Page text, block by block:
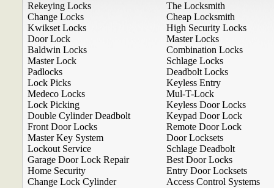
Rekeying Locks
Change Locks
Kwikset Locks
Door Lock
Baldwin Locks
Master Lock
Padlocks
Lock Picks
Medeco Locks
Lock Picking
Double Cylinder Deadbolt
Front Door Locks
Master Key System
Lockout Service
Garage Door Lock Repair
Home Security
Change Lock Cylinder
The Locksmith
Cheap Locksmith
High Security Locks
Master Locks
Combination Locks
Schlage Locks
Deadbolt Locks
Keyless Entry
Mul-T-Lock
Keyless Door Locks
Keypad Door Lock
Remote Door Lock
Door Locksets
Schlage Deadbolt
Best Door Locks
Entry Door Locksets
Access Control Systems